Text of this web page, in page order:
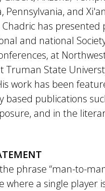
Pennsylvania, and
Chadric has
and national
at
Truman State
work has been
based publications
and in the
phrase “man-to-
where a single player